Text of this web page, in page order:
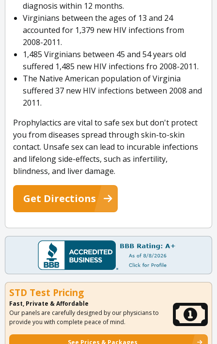
diagnosis within 12 months.
Virginians between the ages of 13 and 24
accounted for 1,379 new HIV infections from
2008-2011.
1,485 Virginians between 45 and 54 years old
suffered 1,485 new HIV infections fro 2008-2011.
The Native American population of Virginia
suffered 37 new HIV infections between 2008 and
2011.
Prophylactics are vital to safe sex but don't protect
you from diseases spread through skin-to-skin
contact. Unsafe sex can lead to incurable infections
and lifelong side-effects, such as infertility,
blindness, and liver damage.
Get Directions
STD Test Pricing
Fast, Private & Affordable
Our panels are carefully designed by our physicians to
provide you with complete peace of mind.
See Prices & Packages